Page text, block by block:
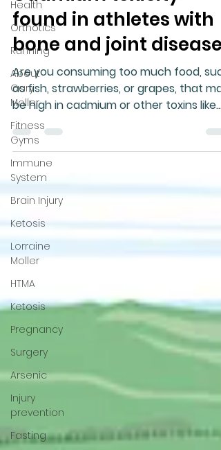
Health
Orthotics
Running
About
Gary
Moller
Fitness
Gyms
Immune
System
Brain Injury
Ketosis
Lorraine
Moller
HTMA
Ketosis
Pregnancy
Surgery
Arsenic
Injury
prevention
Fasting
Dec 17, 2024
9 min read
Cadmium toxicity
found in athletes with
bone and joint disease
Are you consuming too much food,
as fish, strawberries, or grapes, that may
be high in cadmium or other toxins like
mercury?